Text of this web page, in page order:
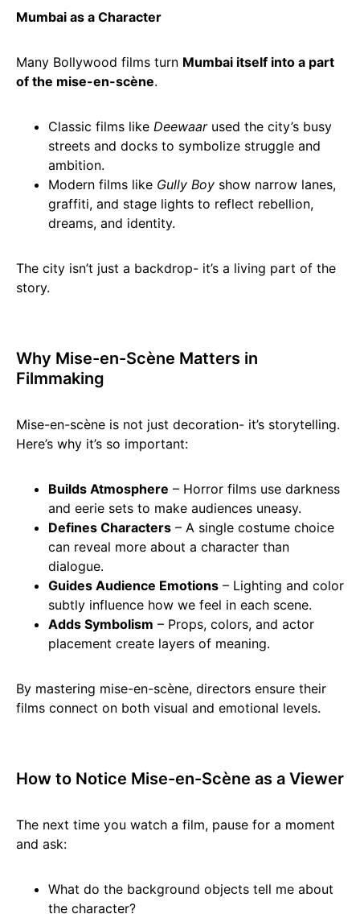
Mumbai as a Character
Many Bollywood films turn Mumbai itself into a part
of the mise-en-scène.
Classic films like Deewaarused the city’s busy
streets and docks to symbolize struggle and
ambition.
Modern films like Gully Boy show narrow lanes,
graffiti, and stage lights to reflect rebellion,
dreams, and identity.
The city isn’t just a backdrop- it’s a living part of the
story.
Why Mise-en-Scène Matters in
Filmmaking
Mise-en-scène is not just decoration- it’s storytelling.
Here’s why it’s so important:
Builds Atmosphere – Horror films use darkness
and eerie sets to make audiences uneasy.
Defines Characters – A single costume choice
can reveal more about a character than
dialogue.
Guides Audience Emotions – Lighting and color
subtly influence how we feel in each scene.
Adds Symbolism – Props, colors, and actor
placement create layers of meaning.
By mastering mise-en-scène, directors ensure their
films connect on both visual and emotional levels.
How to Notice Mise-en-Scène as a Viewer
The next time you watch a film, pause for a moment
and ask:
What do the background objects tell me about
the character?